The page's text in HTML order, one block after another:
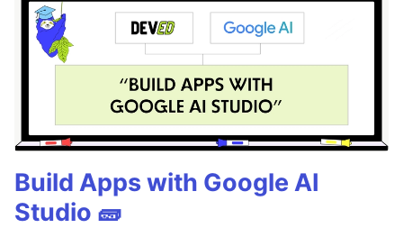
Build Apps with Google AI
Studio 🧱